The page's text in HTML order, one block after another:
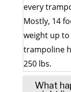
every
Mostly, 14
weight up
trampoline
250 lbs.
What